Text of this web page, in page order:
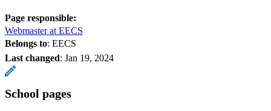
Page responsible:
Webmaster at EECS
Belongs to: EECS
Last changed: Jan 19, 2024
School pages